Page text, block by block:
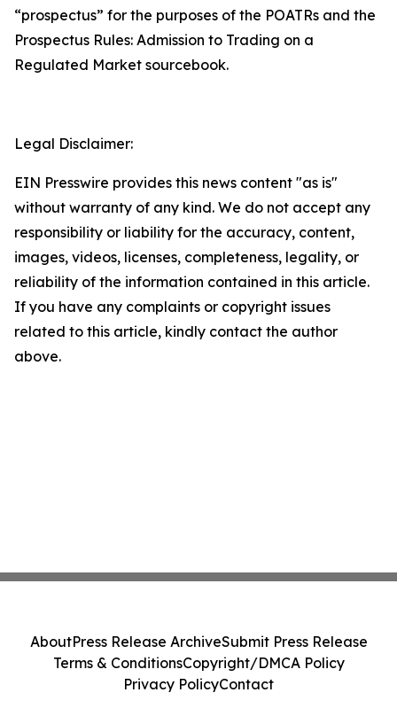
“prospectus” for the purposes of the POATRs and the
Prospectus Rules: Admission to Trading on a
Regulated Market sourcebook.
Legal Disclaimer:
EIN Presswire provides this news content "as is"
without warranty of any kind. We do not accept any
responsibility or liability for the accuracy, content,
images, videos, licenses, completeness, legality, or
reliability of the information contained in this article.
If you have any complaints or copyright issues
related to this article, kindly contact the author
above.
AboutPress Release ArchiveSubmit Press Release
Terms & ConditionsCopyright/DMCA Policy
Privacy PolicyContact